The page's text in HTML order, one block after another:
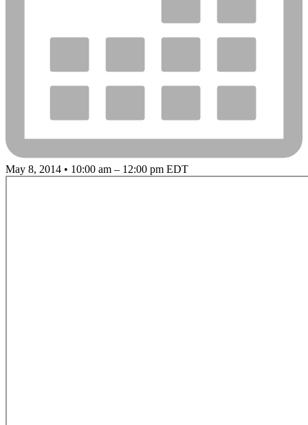
May 8, 2014 • 10:00 am – 12:00 pm EDT